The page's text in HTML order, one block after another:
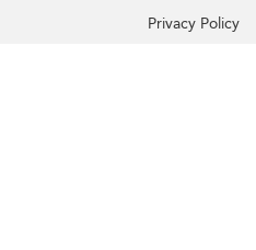
Privacy Policy